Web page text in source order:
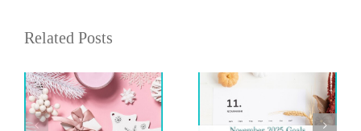
Related Posts